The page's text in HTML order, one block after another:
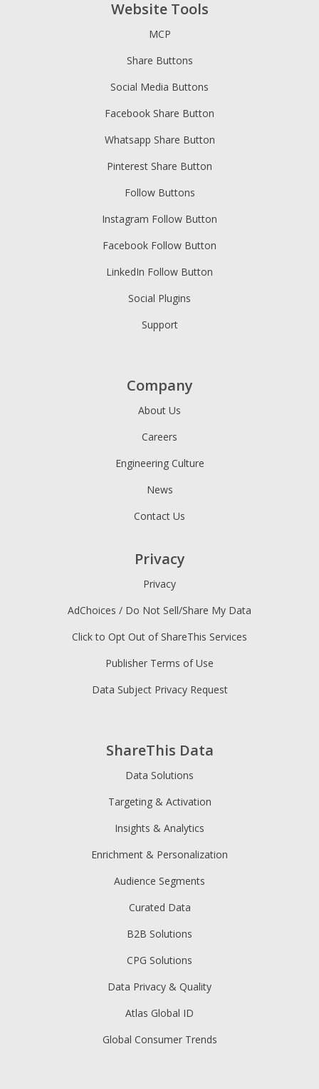
Website Tools
MCP
Share Buttons
Social Media Buttons
Facebook Share Button
Whatsapp Share Button
Pinterest Share Button
Follow Buttons
Instagram Follow Button
Facebook Follow Button
LinkedIn Follow Button
Social Plugins
Support
ShareThis Data
Data Solutions
Targeting & Activation
Insights & Analytics
Enrichment & Personalization
Audience Segments
Curated Data
B2B Solutions
CPG Solutions
Data Privacy & Quality
Atlas Global ID
Global Consumer Trends
Company
About Us
Careers
Engineering Culture
News
Contact Us
Privacy
Privacy
AdChoices / Do Not Sell/Share My Data
Click to Opt Out of ShareThis Services
Publisher Terms of Use
Data Subject Privacy Request